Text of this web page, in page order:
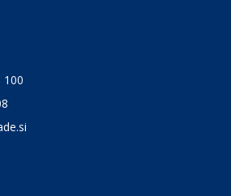
100